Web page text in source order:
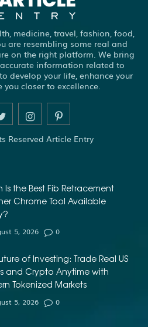
medicine, travel, fashion, food,
are resembling some real and
on the right platform. We bring
information related to
develop your life, enhance your
closer to excellence.
Reserved Article Entry
Is the Best Fib Retracement
Chrome Tool Available
5, 2026 0
of Investing: Trade Real US
and Crypto Anytime with
Tokenized Markets
5, 2026 0